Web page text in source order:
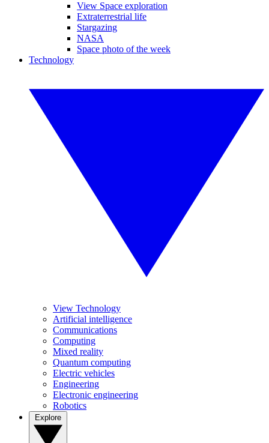
View Space exploration
Extraterrestrial life
Stargazing
NASA
Space photo of the week
Technology
View Technology
Artificial intelligence
Communications
Computing
Mixed reality
Quantum computing
Electric vehicles
Engineering
Electronic engineering
Robotics